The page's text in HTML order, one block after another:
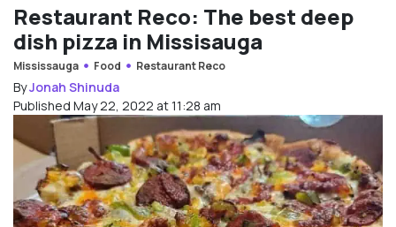
Restaurant Reco: The best deep
dish pizza in Missisauga
Mississauga Food Restaurant Reco
ByJonah Shinuda
Published May 22, 2022 at 11:28 am